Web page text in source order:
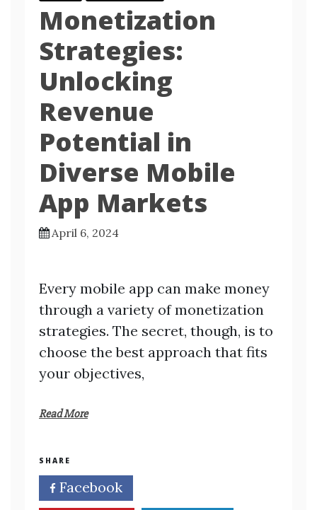
Monetization
Strategies:
Unlocking
Revenue
Potential in
Diverse Mobile
App Markets
April 6, 2024
Every mobile app can make money
through a variety of monetization
strategies. The secret, though, is to
choose the best approach that fits
your objectives,
Read More
SHARE
Facebook